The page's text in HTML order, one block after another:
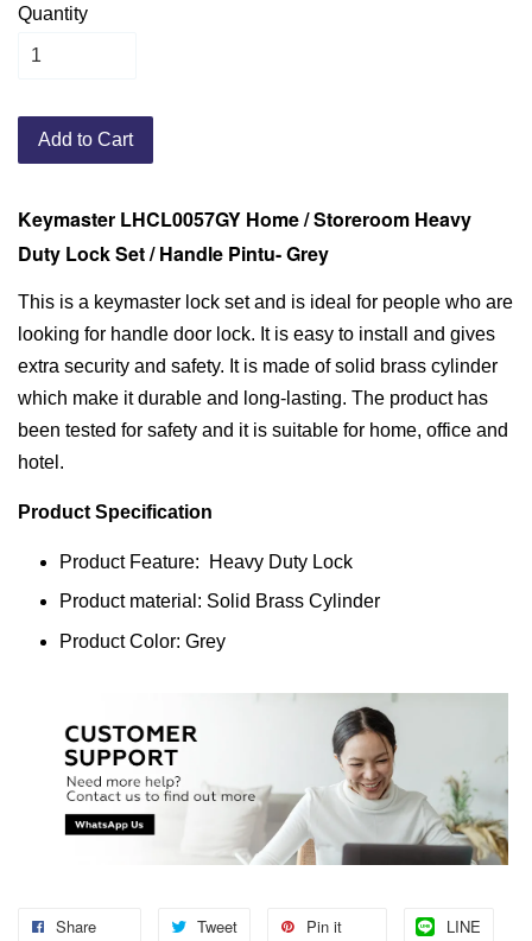
Quantity
Add to Cart
Keymaster LHCL0057GY Home / Storeroom Heavy
Duty Lock Set / Handle Pintu- Grey
This is a keymaster lock set and is ideal for people who are
looking for handle door lock. It is easy to install and gives
extra security and safety. It is made of solid brass cylinder
which make it durable and long-lasting. The product has
been tested for safety and it is suitable for home, office and
hotel.
Product Specification
Product Feature: Heavy Duty Lock
Product material: Solid Brass Cylinder
Product Color: Grey
Share Tweet Pin it LINE